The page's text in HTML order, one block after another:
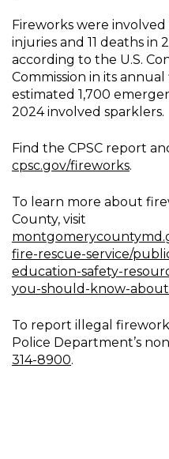
Fireworks were involved
injuries and 11 deaths in
according to the U.S.
Commission in its
estimated 1,700
2024 involved sparklers.
Find the CPSC report
cpsc.gov/fireworks.
To learn more about
County, visit
fire-rescue-service/
education-safety-
you-should-know-
To report illegal
Police Department’s
314-8900.